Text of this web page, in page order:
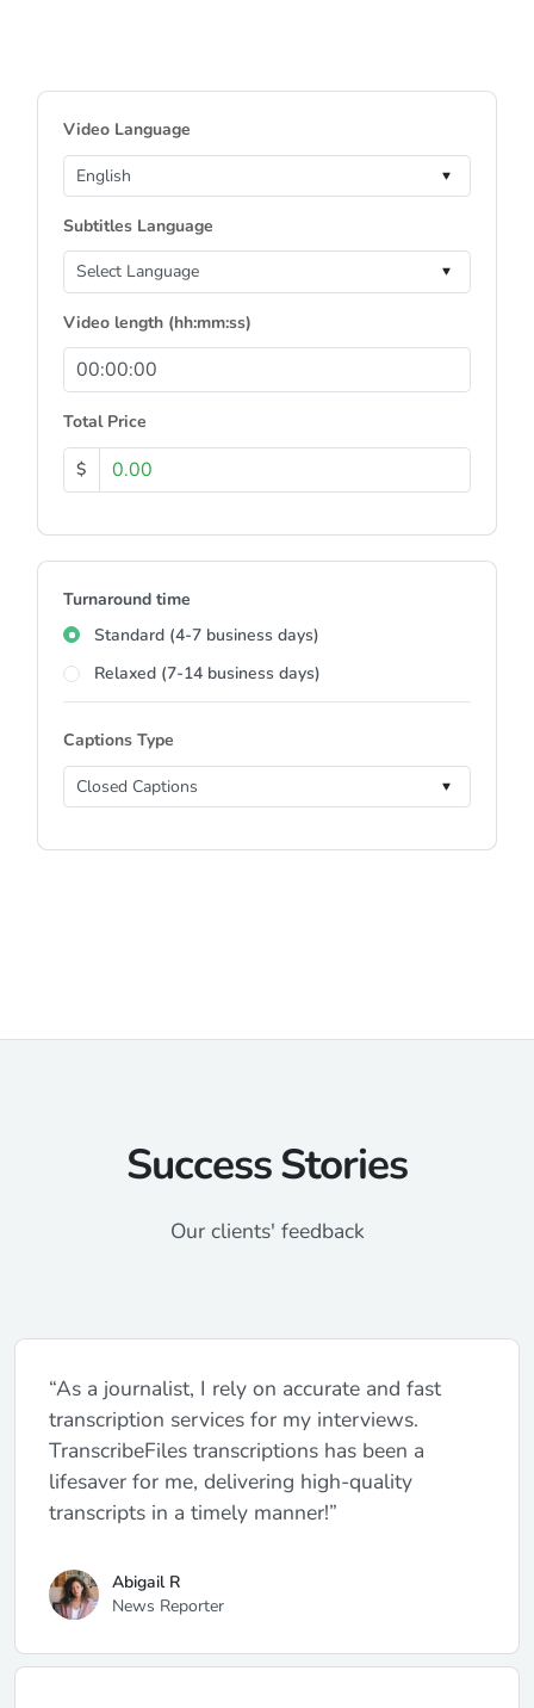
Video Language
Subtitles Language
Video length (hh:mm:ss)
Total Price
$
Turnaround time
Standard (4-7 business days)
Relaxed (7-14 business days)
Captions Type
Success Stories
Our clients' feedback
“As a journalist, I rely on accurate and fast
transcription services for my interviews.
TranscribeFiles transcriptions has been a
lifesaver for me, delivering high-quality
transcripts in a timely manner!”
Abigail R
News Reporter